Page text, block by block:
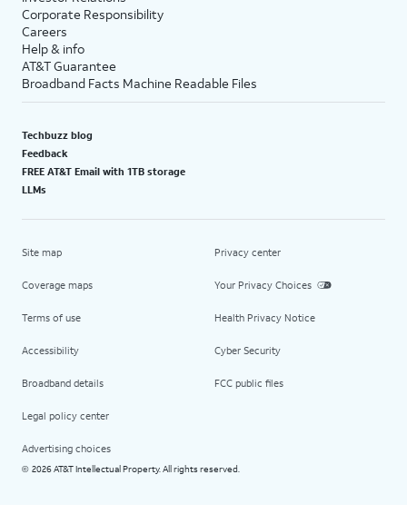
Corporate Responsibility
Careers
Help & info
AT&T Guarantee
Broadband Facts Machine Readable Files
Techbuzz blog
Feedback
FREE AT&T Email with 1TB storage
LLMs
Site map
Coverage maps
Terms of use
Accessibility
Broadband details
Legal policy center
Advertising choices
Privacy center
Your Privacy Choices
Health Privacy Notice
Cyber Security
FCC public files
© 2026 AT&T Intellectual Property. All rights reserved.